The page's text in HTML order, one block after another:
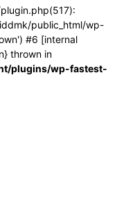
public_html/wp-
#6 [internal
thrown in
plugins/wp-fastest-